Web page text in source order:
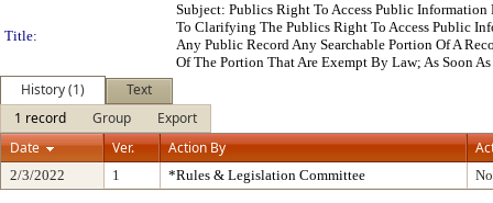
Title:
Subject: Publics Right To Access Public
To Clarifying The Publics Right To Access Public
Any Public Record Any Searchable Portion Of A
Of The Portion That Are Exempt By Law; As Soon
History (1)
Text
1 record
Group
Export
Date
Ver. Action By
2/3/2022 1 *Rules & Legislation Committee